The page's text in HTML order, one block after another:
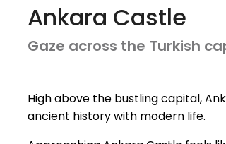
Ankara Castle
Gaze across the Turkish
High above the bustling capital,
ancient history with modern life.